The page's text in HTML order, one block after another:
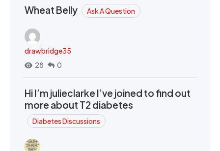
Wheat Belly Ask A Question
drawbridge35
28
0
Hi I’m julieclarke I’ve joined to find out
more about T2 diabetes
Diabetes Discussions